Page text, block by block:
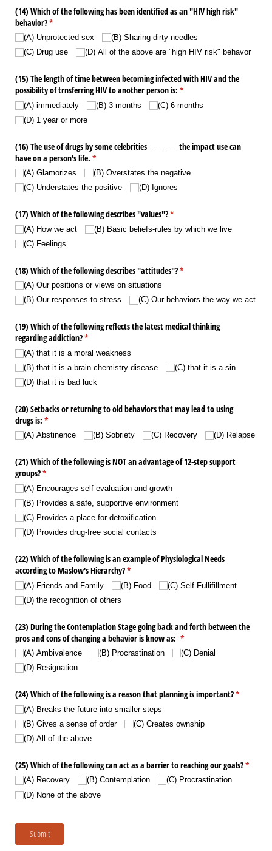
(14) Which of the following has been identified as an "HIV high risk"
behavior?*
(required)
(A) Unprotected sex
(B) Sharing dirty needles
(C) Drug use
(D) All of the above are "high HIV risk" behavor
(15) The length of time between becoming infected with HIV and the
possibility of trnsferring HIV to another person is: *
(required)
(A) immediately (B) 3 months
(C) 6 months
(D) 1 year or more
(16) The use of drugs by some celebrities_​_​_​_​_​_​_​_​_​_​ the impact use can
have on a person's life. *
(required)
(A) Glamorizes
(B) Overstates the negative
(C) Understates the positive
(D) Ignores
(17) Which of the following describes "values"?*
(required)
(A) How we act
(B) Basic beliefs-rules by which we live
(C) Feelings
(18) Which of the following describes "attitudes"?*
(required)
(A) Our positions or views on situations
(B) Our responses to stress
(C) Our behaviors-the way we act
(19) Which of the following reflects the latest medical thinking
regarding addiction?*
(required)
(A) that it is a moral weakness
(B) that it is a brain chemistry disease
(C) that it is a sin
(D) that it is bad luck
(20) Setbacks or returning to old behaviors that may lead to using
drugs is: *
(required)
(A) Abstinence (B) Sobriety (C) Recovery (D) Relapse
(21) Which of the following is NOT an advantage of 12-step support
groups?*
(required)
(A) Encourages self evaluation and growth
(B) Provides a safe, supportive environment
(C) Provides a place for detoxification
(D) Provides drug-free social contacts
(22) Which of the following is an example of Physiological Needs
according to Maslow's Hierarchy?*
(required)
(A) Friends and Family (B) Food
(C) Self-Fullifillment
(D) the recognition of others
(23) During the Contemplation Stage going back and forth between the
pros and cons of changing a behavior is know as: *
(required)
(A) Ambivalence (B) Procrastination
(C) Denial
(D) Resignation
(24) Which of the following is a reason that planning is important?*
(required)
(A) Breaks the future into smaller steps
(B) Gives a sense of order
(C) Creates ownship
(D) All of the above
(25) Which of the following can act as a barrier to reaching our goals?*
(A) Recovery (B) Contemplation
(C) Procrastination
(D) None of the above
Submit